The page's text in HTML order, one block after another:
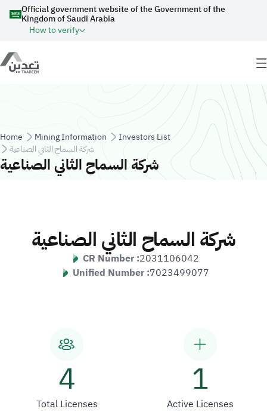
Skip to main content
Official government website of the Government of the
Kingdom of Saudi Arabia
How to verify
Breadcrumb
Home Mining Information
Investors List
شركة السماح الثاني الصناعية
شركة السماح الثاني الصناعية
شركة السماح الثاني الصناعية
CR Number :2031106042
Unified Number :7023499077
4
Total Licenses
1
Active Licenses